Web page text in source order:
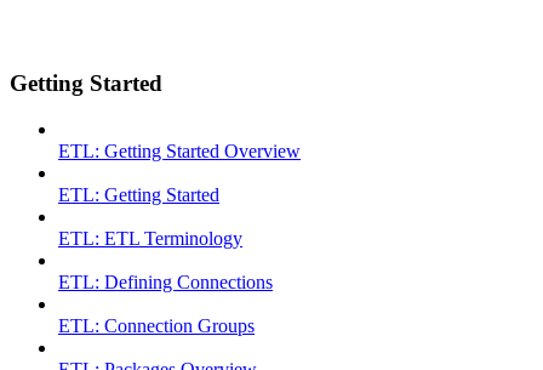
Getting Started
ETL: Getting Started Overview
ETL: Getting Started
ETL: ETL Terminology
ETL: Defining Connections
ETL: Connection Groups